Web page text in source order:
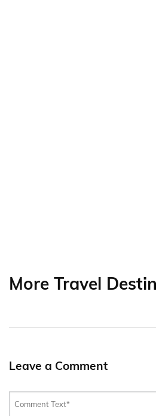
More Travel
Leave a Comment